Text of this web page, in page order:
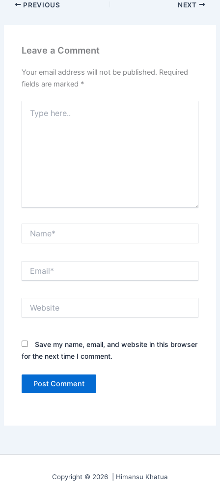
PREVIOUS NEXT
Leave a Comment
Your email address will not be published. Required
fields are marked *
here..
Save my name, email, and website in this browser
for the next time I comment.
Copyright © 2026 | Himansu Khatua